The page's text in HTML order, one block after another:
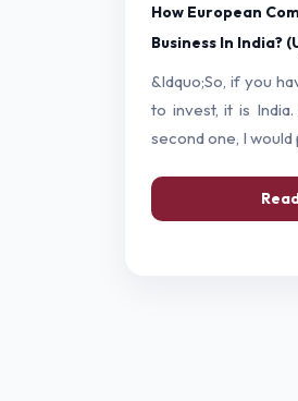
How European
Business In India?
&ldquo;So, if you
to invest, it is
second one, I would